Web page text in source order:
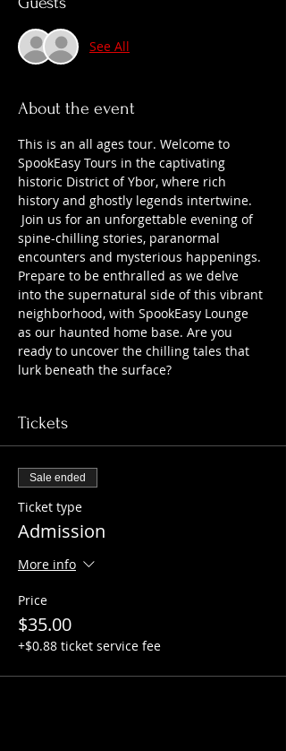
See All
About the event
This is an all ages tour. Welcome to
SpookEasy Tours in the captivating
historic District of Ybor, where rich
history and ghostly legends intertwine.
Join us for an unforgettable evening of
spine-chilling stories, paranormal
encounters and mysterious happenings.
Prepare to be enthralled as we delve
into the supernatural side of this vibrant
neighborhood, with SpookEasy Lounge
as our haunted home base. Are you
ready to uncover the chilling tales that
lurk beneath the surface?
Tickets
Sale ended
Ticket type
Admission
More info
Price
$35.00
+$0.88 ticket service fee